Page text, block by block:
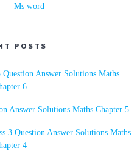
Ms word
POSTS
Answer Solutions Maths
6
Answer Solutions Maths Chapter 5
3 Question Answer Solutions Maths
4